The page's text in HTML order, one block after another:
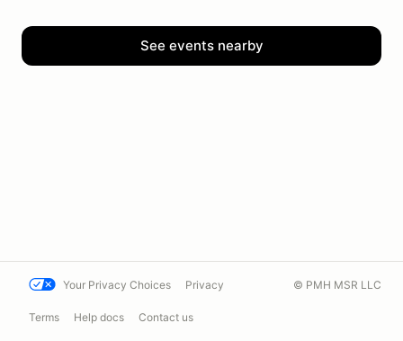
See events nearby
Your Privacy Choices Privacy
Terms Help docs Contact us
© PMH MSR LLC